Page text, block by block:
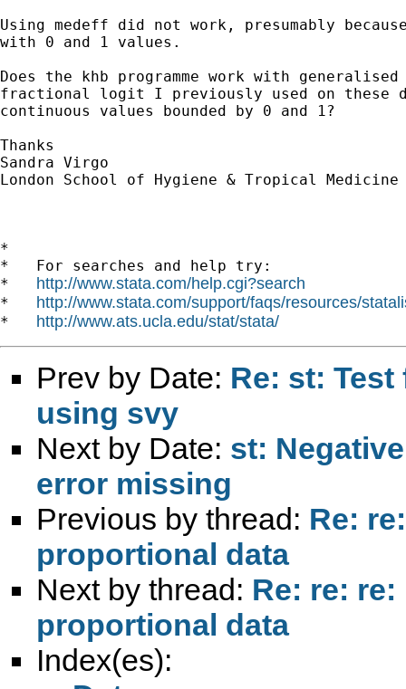
Using medeff did not work, presumably
with 0 and 1 values.
Does the khb programme work with
fractional logit I previously used on
continuous values bounded by 0 and 1?
Thanks
Sandra Virgo
London School of Hygiene & Tropical Medicine
*
*   For searches and help try:
* http://www.stata.com/help.cgi?search
* http://www.stata.com/support/faqs/resources/
* http://www.ats.ucla.edu/stat/stata/
Prev by Date: Re: st:
using svy
Next by Date: st:
error missing
Previous by thread: Re:
proportional data
Next by thread: Re: re:
proportional data
Index(es):